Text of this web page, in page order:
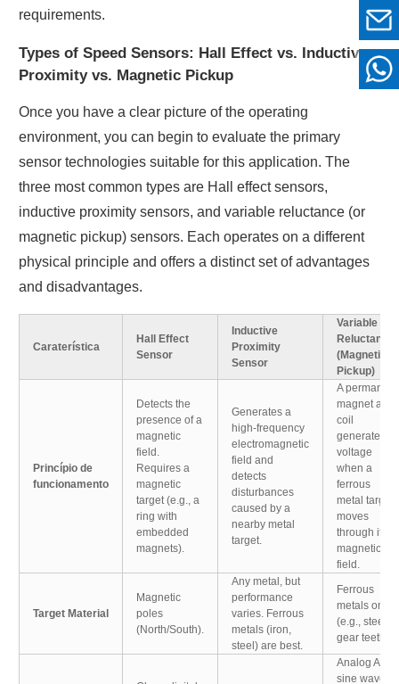
requirements.
Types of Speed Sensors: Hall Effect vs. Inductive
Proximity vs. Magnetic Pickup
Once you have a clear picture of the operating
environment, you can begin to evaluate the primary
sensor technologies suitable for this application. The
three most common types are Hall effect sensors,
inductive proximity sensors, and variable reluctance (or
magnetic pickup) sensors. Each operates on a different
physical principle and offers a distinct set of advantages
and disadvantages.
Caraterística
Hall Effect
Sensor
Inductive
Proximity
Sensor
Variable
Reluctance
(Magnetic
Pickup)
Princípio de
funcionamento
Detects the
presence of a
magnetic
field.
Requires a
magnetic
target (e.g., a
ring with
embedded
magnets).
Generates a
high-frequency
electromagnetic
field and
detects
disturbances
caused by a
nearby metal
target.
A permanent
magnet and
coil
generate a
voltage
when a
ferrous
metal target
moves
through its
magnetic
field.
Target Material
Magnetic
poles
(North/South).
Any metal, but
performance
varies. Ferrous
metals (iron,
steel) are best.
Ferrous
metals only
(e.g., steel
gear teeth).
Analog AC
sine wave.